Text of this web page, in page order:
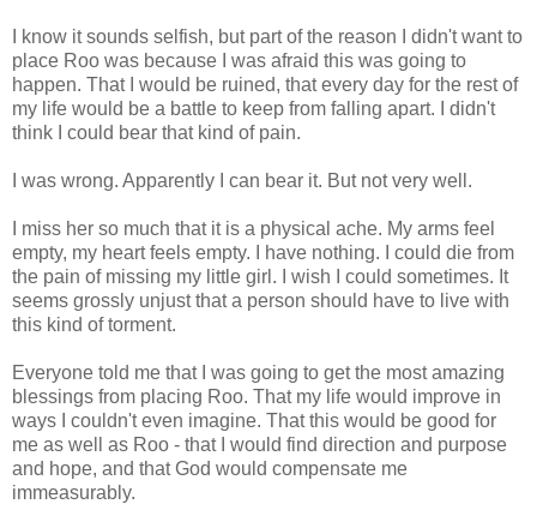
I know it sounds selfish, but part of the reason I didn't want to
place Roo was because I was afraid this was going to
happen. That I would be ruined, that every day for the rest of
my life would be a battle to keep from falling apart. I didn't
think I could bear that kind of pain.
I was wrong. Apparently I can bear it. But not very well.
I miss her so much that it is a physical ache. My arms feel
empty, my heart feels empty. I have nothing. I could die from
the pain of missing my little girl. I wish I could sometimes. It
seems grossly unjust that a person should have to live with
this kind of torment.
Everyone told me that I was going to get the most amazing
blessings from placing Roo. That my life would improve in
ways I couldn't even imagine. That this would be good for
me as well as Roo - that I would find direction and purpose
and hope, and that God would compensate me
immeasurably.